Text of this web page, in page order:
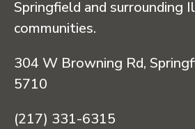
Springfield and surrounding
communities.
304 W Browning Rd,
5710
(217) 331-6315